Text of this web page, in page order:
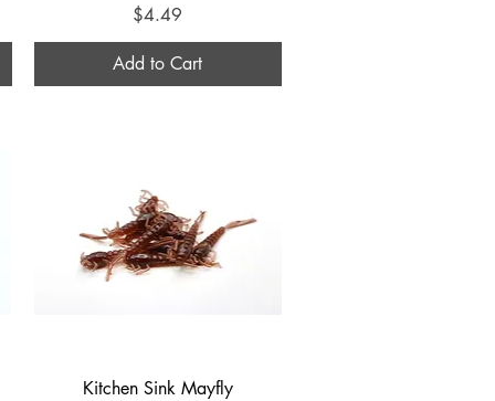
Price
$4.49
Add to Cart
Quick View
Kitchen Sink Mayfly